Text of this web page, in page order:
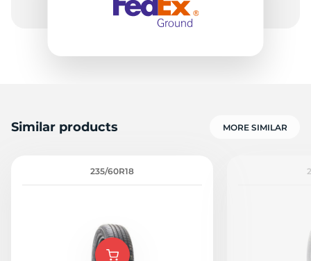
Similar products MORE SIMILAR
235/60R18